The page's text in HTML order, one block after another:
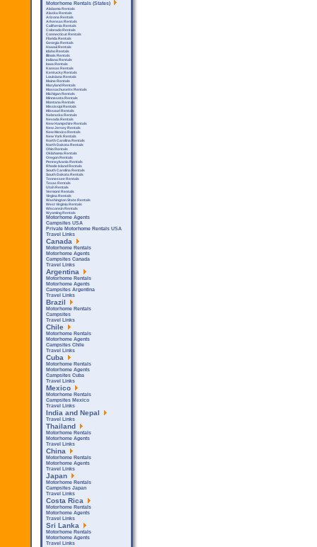
Motorhome Rentals (States)
Alabama Rentals
Alaska Rentals
Arizona Rentals
Arkensas Rentals
California Rentals
Colorado Rentals
Connecticut Rentals
Florida Rentals
Georgia Rentals
Hawaii Rentals
Idaho Rentals
Illinois Rentals
Indiana Rentals
Iowa Rentals
Kansas Rentals
Kentucky Rentals
Louisiana Rentals
Maine Rentals
Maryland Rentals
Massachusetts Rentals
Michigan Rentals
Minnesota Rentals
Montana Rentals
Mississipi Rentals
Missouri Rentals
Nebraska Rentals
Nevada Rentals
New Hampshire Rentals
New Jersey Rentals
New Mexico Rentals
New York Rentals
North Carolina Rentals
North Dakota Rentals
Ohio Rentals
Oklahoma Rentals
Oregon Rentals
Pennsylvania Rentals
Rhode Island Rentals
South Carolina Rentals
South Dakota Rentals
Tennessee Rentals
Texas Rentals
Utah Rentals
Vermont Rentals
Virgina Rentals
Washington State Rentals
West Virginia Rentals
Wisconsin Rentals
Wyoming Rentals
Motorhome Agents
Campsites USA
Private Motorhome Rentals USA
Travel Links
Canada
Motorhome Rentals
Motorhome Agents
Campsites Canada
Travel Links
Argentina
Motorhome Rentals
Motorhome Agents
Campsites Argentina
Travel Links
Brazil
Motorhome Rentals
Campsites
Travel Links
Chile
Motorhome Rentals
Motorhome Agents
Campsites Chile
Travel Links
Cuba
Motorhome Rentals
Motorhome Agents
Campsites Cuba
Travel Links
Mexico
Motorhome Rentals
Campsites Mexico
Travel Links
India and Nepal
Travel Links
Thailand
Motorhome Rentals
Motorhome Agents
Travel Links
China
Motorhome Rentals
Motorhome Agents
Travel Links
Japan
Motorhome Rentals
Campsites Japan
Travel Links
Costa Rica
Motorhome Rentals
Motorhome Agents
Travel Links
Sri Lanka
Motorhome Rentals
Motorhome Agents
Travel Links